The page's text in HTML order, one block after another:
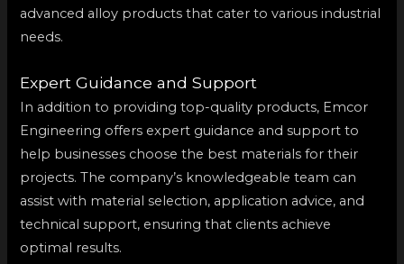
advanced alloy products that cater to various industrial
needs.
Expert Guidance and Support
In addition to providing top-quality products, Emcor
Engineering offers expert guidance and support to
help businesses choose the best materials for their
projects. The company’s knowledgeable team can
assist with material selection, application advice, and
technical support, ensuring that clients achieve
optimal results.